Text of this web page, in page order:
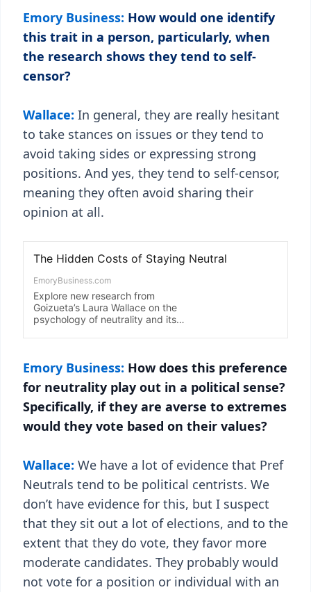
Emory Business: How would one identify
this trait in a person, particularly, when
the research shows they tend to self-
censor?
Wallace: In general, they are really hesitant
to take stances on issues or they tend to
avoid taking sides or expressing strong
positions. And yes, they tend to self-censor,
meaning they often avoid sharing their
opinion at all.
Emory Business: How does this preference
for neutrality play out in a political sense?
Specifically, if they are averse to extremes
would they vote based on their values?
Wallace: We have a lot of evidence that Pref
Neutrals tend to be political centrists. We
don’t have evidence for this, but I suspect
that they sit out a lot of elections, and to the
extent that they do vote, they favor more
moderate candidates. They probably would
not vote for a position or individual with an